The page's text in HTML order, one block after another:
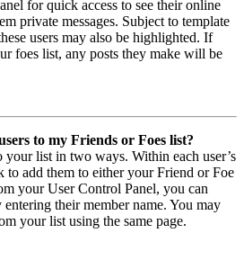
for quick access to see their online
private messages. Subject to template
users may also be highlighted. If
foes list, any posts they make will be
to my Friends or Foes list?
your list in two ways. Within each user’s
to add them to either your Friend or Foe
your User Control Panel, you can
their member name. You may
your list using the same page.